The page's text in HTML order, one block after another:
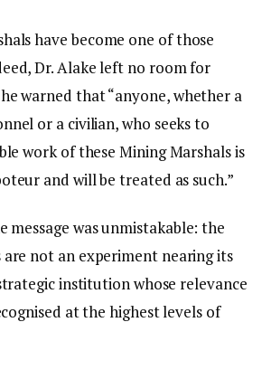
have become one of those
Dr. Alake left no room for
warned that “anyone, whether a
or a civilian, who seeks to
work of these Mining Marshals is
and will be treated as such.”
message was unmistakable: the
not an experiment nearing its
institution whose relevance
at the highest levels of